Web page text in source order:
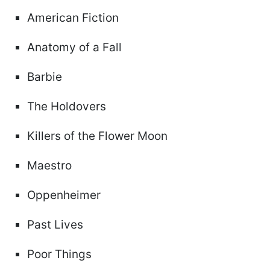
American Fiction
Anatomy of a Fall
Barbie
The Holdovers
Killers of the Flower Moon
Maestro
Oppenheimer
Past Lives
Poor Things